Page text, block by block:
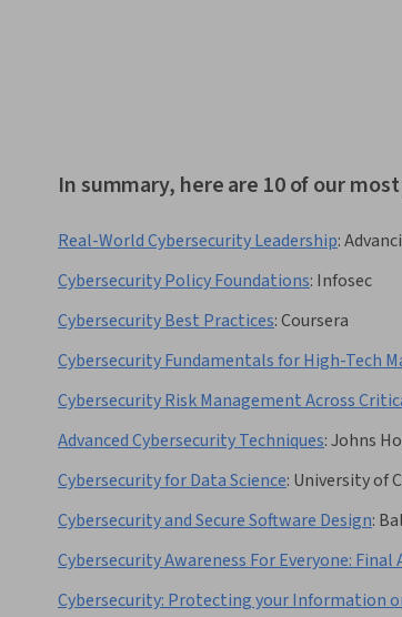
In summary, here are 10 of our
Real-World Cybersecurity Leadership:
Cybersecurity Policy Foundations: Infosec
Cybersecurity Best Practices:Coursera
Cybersecurity Fundamentals for High-Tech
Cybersecurity Risk Management Across
Advanced Cybersecurity Techniques:Johns
Cybersecurity for Data Science: University of
Cybersecurity and Secure Software Design:
Cybersecurity Awareness For Everyone: Final
Cybersecurity: Protecting your Information